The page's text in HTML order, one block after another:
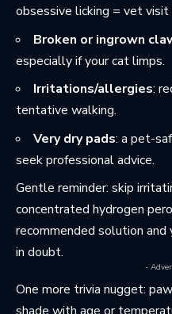
obsessive licking = vet visit
Broken or ingrown
especially if your cat limps.
Irritations/allergies:
tentative walking.
Very dry pads: a pet-
seek professional advice.
Gentle reminder: skip
concentrated hydrogen
recommended solution
in doubt.
-
One more trivia nugget: